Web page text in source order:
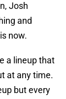
Josh
and
now.
a lineup that
at any time.
but every